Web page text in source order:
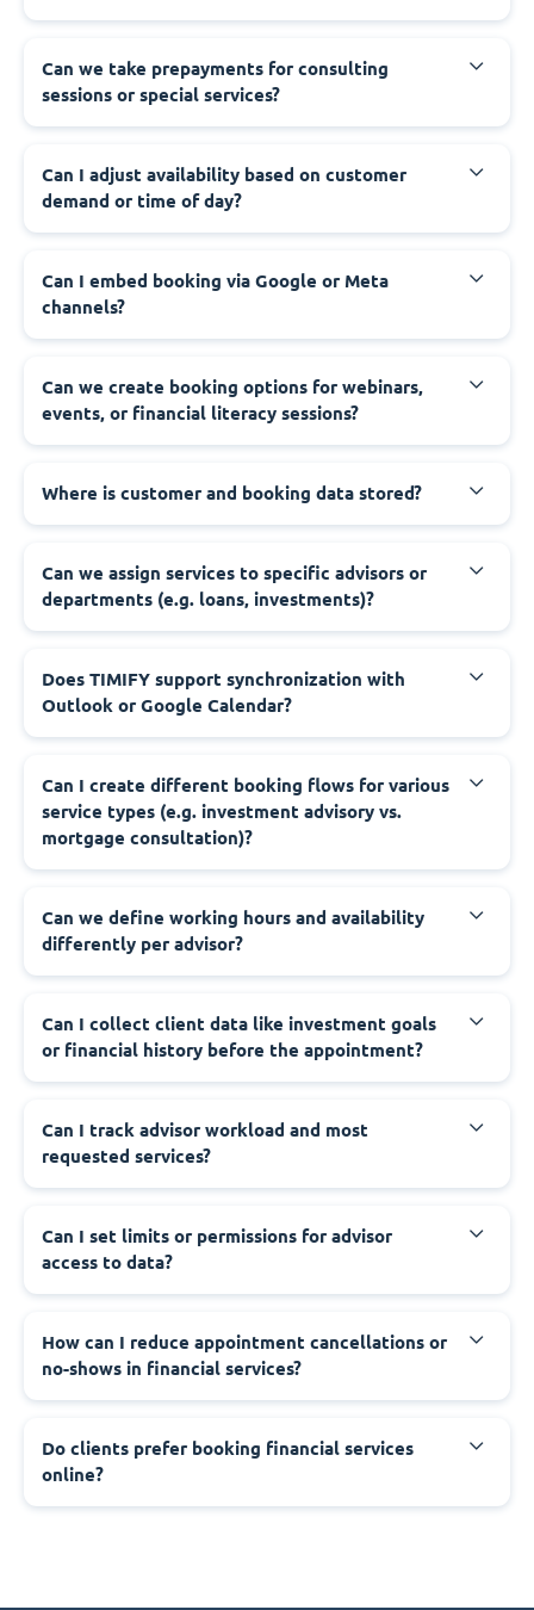
Can we take prepayments for consulting
sessions or special services?
Can I adjust availability based on customer
demand or time of day?
Can I embed booking via Google or Meta
channels?
Can we create booking options for webinars,
events, or financial literacy sessions?
Where is customer and booking data stored?
Can we assign services to specific advisors or
departments (e.g. loans, investments)?
Does TIMIFY support synchronization with
Outlook or Google Calendar?
Can I create different booking flows for various
service types (e.g. investment advisory vs.
mortgage consultation)?
Can we define working hours and availability
differently per advisor?
Can I collect client data like investment goals
or financial history before the appointment?
Can I track advisor workload and most
requested services?
Can I set limits or permissions for advisor
access to data?
How can I reduce appointment cancellations or
no-shows in financial services?
Do clients prefer booking financial services
online?